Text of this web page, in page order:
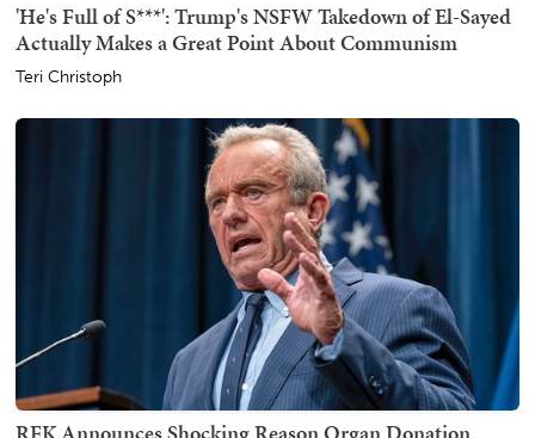
'He's Full of S***': Trump's NSFW Takedown of El-Sayed
Actually Makes a Great Point About Communism
Teri Christoph